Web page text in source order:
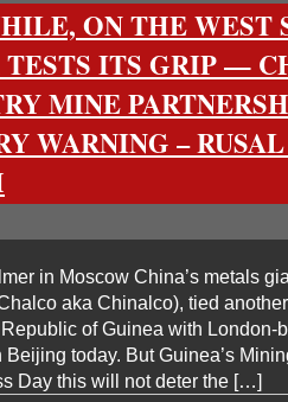
ON THE WEST
ITS GRIP —
MINE
WARNING –
in Moscow China’s metals
aka Chinalco), tied
of Guinea with London-
Beijing today. But Guinea’s
Day this will not deter the […]